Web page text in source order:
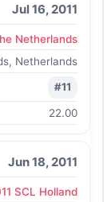
Jul 16, 2011
Netherlands
Netherlands
#11
22.00
Jun 18, 2011
SCL Holland